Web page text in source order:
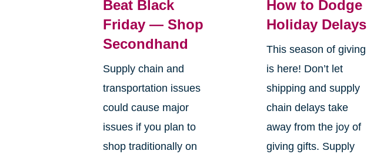
Beat Black
Friday — Shop
Secondhand
Supply chain and
transportation issues
could cause major
issues if you plan to
shop traditionally on
How to Dodge
Holiday Delays
This season of giving
is here! Don’t let
shipping and supply
chain delays take
away from the joy of
giving gifts. Supply